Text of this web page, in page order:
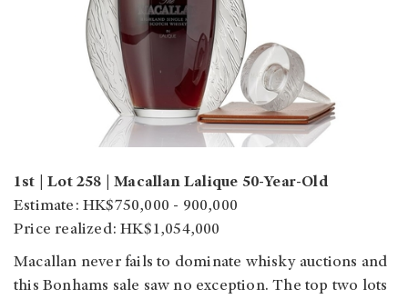
1st | Lot 258 | Macallan Lalique 50-Year-Old
Estimate: HK$750,000 - 900,000
Price realized: HK$1,054,000
Macallan never fails to dominate whisky auctions and
this Bonhams sale saw no exception. The top two lots